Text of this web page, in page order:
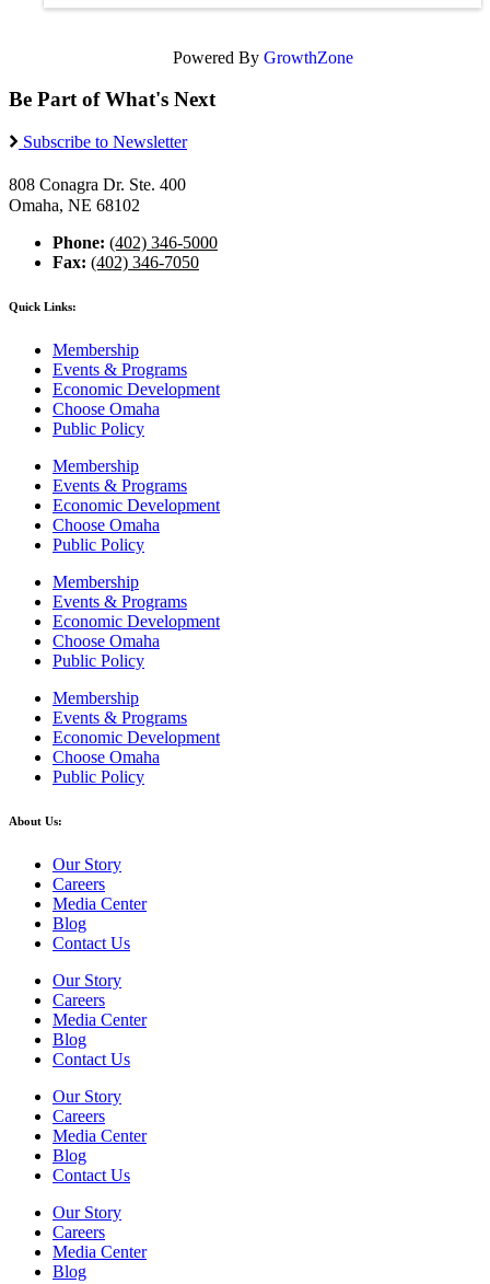
Powered By GrowthZone
Be Part of What's Next
Subscribe to Newsletter
808 Conagra Dr. Ste. 400
Omaha, NE 68102
Phone: (402) 346-5000
Fax: (402) 346-7050
Quick Links:
Membership
Events & Programs
Economic Development
Choose Omaha
Public Policy
Membership
Events & Programs
Economic Development
Choose Omaha
Public Policy
Membership
Events & Programs
Economic Development
Choose Omaha
Public Policy
Membership
Events & Programs
Economic Development
Choose Omaha
Public Policy
About Us:
Our Story
Careers
Media Center
Blog
Contact Us
Our Story
Careers
Media Center
Blog
Contact Us
Our Story
Careers
Media Center
Blog
Contact Us
Our Story
Careers
Media Center
Blog